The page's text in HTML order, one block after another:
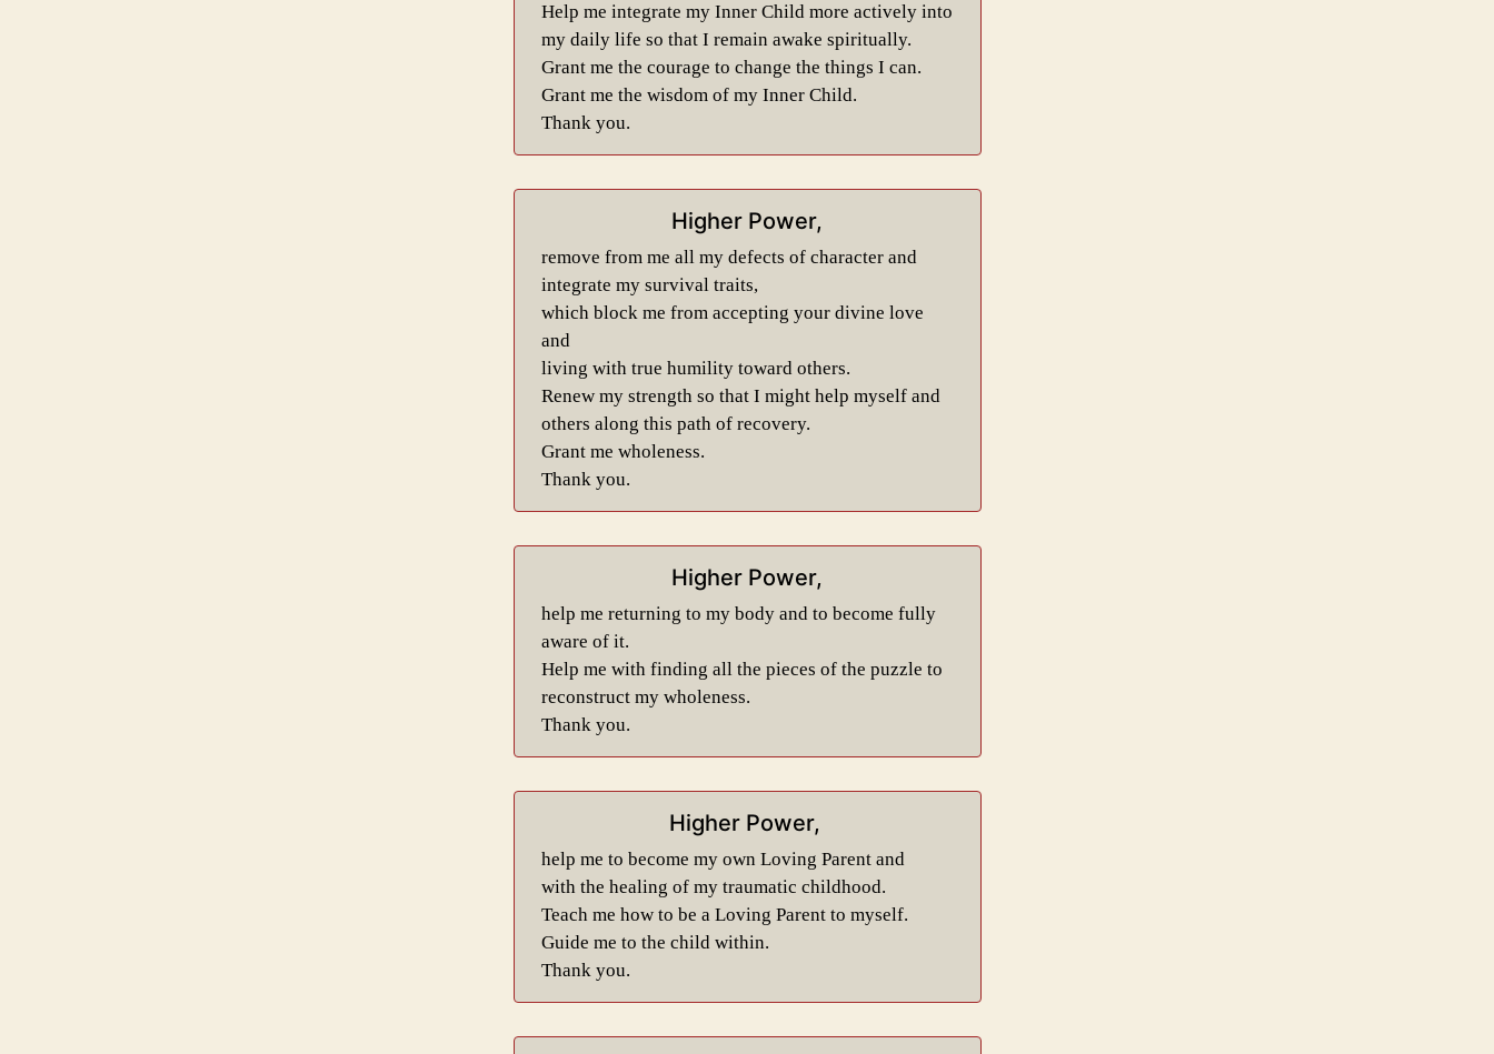
Help me integrate my Inner Child more actively into
my daily life so that I remain awake spiritually.
Grant me the courage to change the things I can.
Grant me the wisdom of my Inner Child.
Thank you.
Higher Power,
remove from me all my defects of character and
integrate my survival traits,
which block me from accepting your divine love
and
living with true humility toward others.
Renew my strength so that I might help myself and
others along this path of recovery.
Grant me wholeness.
Thank you.
Higher Power,
help me returning to my body and to become fully
aware of it.
Help me with finding all the pieces of the puzzle to
reconstruct my wholeness.
Thank you.
Higher Power,
help me to become my own Loving Parent and
with the healing of my traumatic childhood.
Teach me how to be a Loving Parent to myself.
Guide me to the child within.
Thank you.